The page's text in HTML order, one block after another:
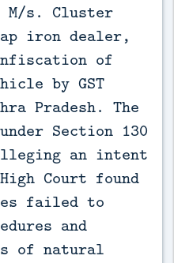
M/s. Cluster
iron dealer,
of
by GST
Pradesh. The
Section 130
an intent
Court found
failed to
and
of natural